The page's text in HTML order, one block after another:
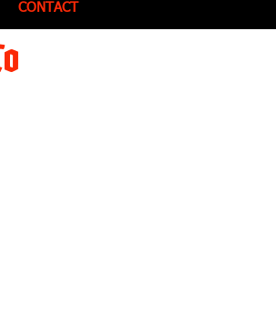
CONTACT